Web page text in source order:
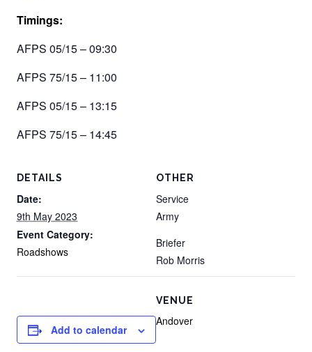
Timings:
AFPS 05/15 – 09:30
AFPS 75/15 – 11:00
AFPS 05/15 – 13:15
AFPS 75/15 – 14:45
DETAILS
Date:
9th May 2023
Event Category:
Roadshows
OTHER
Service
Army
Briefer
Rob Morris
VENUE
Andover
Add to calendar